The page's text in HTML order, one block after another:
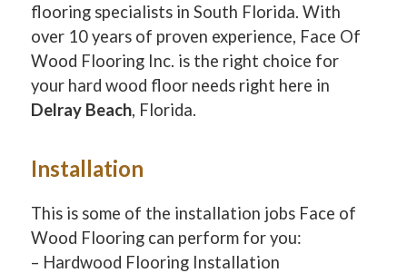
flooring specialists in South Florida. With
over 10 years of proven experience, Face Of
Wood Flooring Inc. is the right choice for
your hard wood floor needs right here in
Delray Beach, Florida.
Installation
This is some of the installation jobs Face of
Wood Flooring can perform for you:
– Hardwood Flooring Installation